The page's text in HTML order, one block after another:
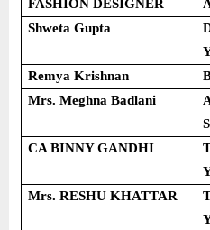
FASHION DESIGNER
Shweta Gupta
Remya Krishnan
Mrs. Meghna Badlani
CA BINNY GANDHI
Mrs. RESHU KHATTAR